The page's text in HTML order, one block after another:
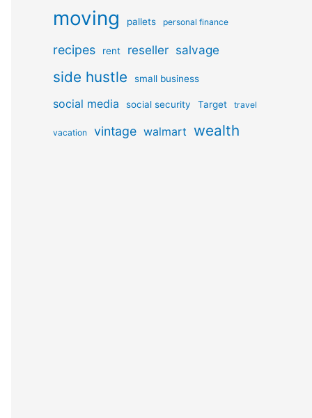
moving pallets personal finance
recipes rent reseller salvage
side hustle small business
social media social security Target travel
vacation vintage walmart wealth